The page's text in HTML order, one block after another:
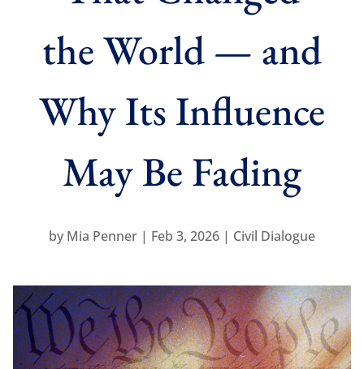
the World — and
Why Its Influence
May Be Fading
by Mia Penner Feb 3, 2026 Civil Dialogue